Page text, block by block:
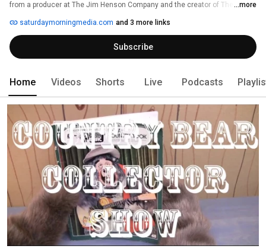
from a producer at The Jim Henson Company and the creator of The Radio
...more
saturdaymorningmedia.com and 3 more links
Subscribe
Home Videos Shorts Live Podcasts